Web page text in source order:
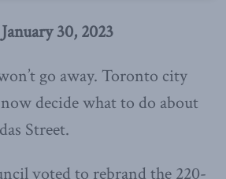
30, 2023
go away. Toronto city
decide what to do about
Street.
voted to rebrand the 220-